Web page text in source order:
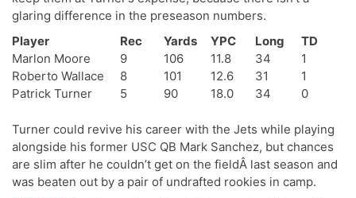
glaring difference in the preseason numbers.
Player
Rec Yards YPC Long
TD
Marlon Moore
9 106 11.8 34
1
Roberto Wallace
8 101 12.6 31
1
Patrick Turner
5 90 18.0 34 0
Turner could revive his career with the Jets while playing
alongside his former USC QB Mark Sanchez, but chances
are slim after he couldn’t get on the fieldÂ last season and
was beaten out by a pair of undrafted rookies in camp.